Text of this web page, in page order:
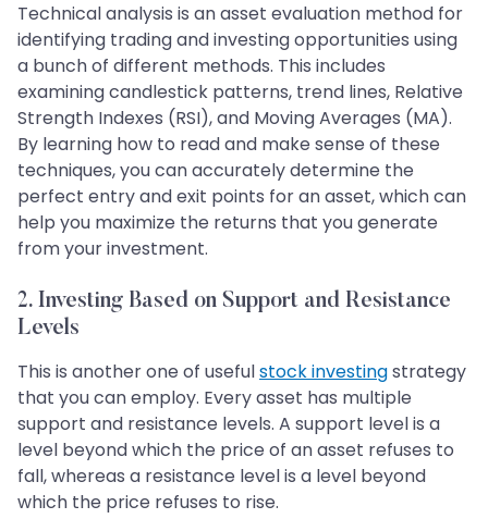
Technical analysis is an asset evaluation method for
identifying trading and investing opportunities using
a bunch of different methods. This includes
examining candlestick patterns, trend lines, Relative
Strength Indexes (RSI), and Moving Averages (MA).
By learning how to read and make sense of these
techniques, you can accurately determine the
perfect entry and exit points for an asset, which can
help you maximize the returns that you generate
from your investment.
2. Investing Based on Support and Resistance
Levels
This is another one of usefulstock investingstrategy
that you can employ. Every asset has multiple
support and resistance levels. A support level is a
level beyond which the price of an asset refuses to
fall, whereas a resistance level is a level beyond
which the price refuses to rise.